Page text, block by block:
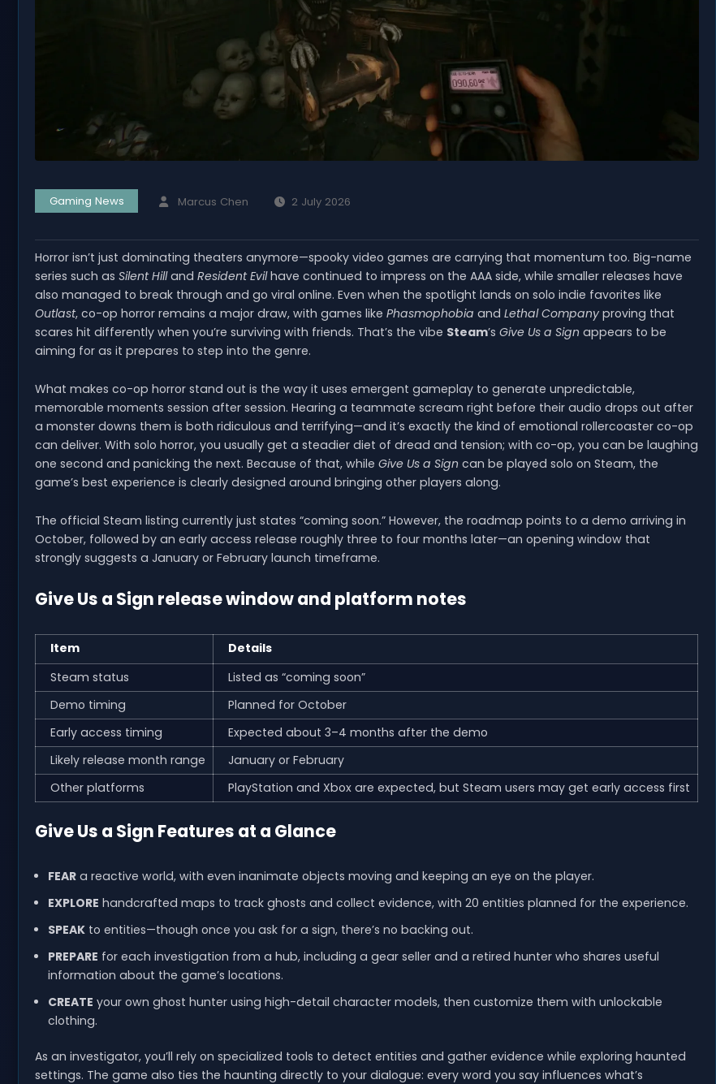
Gaming News Marcus Chen 2 July 2026
Horror isn’t just dominating theaters anymore—spooky video games are carrying that momentum too. Big-name
series such as Silent Hilland Resident Evilhave continued to impress on the AAA side, while smaller releases have
also managed to break through and go viral online. Even when the spotlight lands on solo indie favorites like
Outlast, co-op horror remains a major draw, with games like Phasmophobia and Lethal Company proving that
scares hit differently when you’re surviving with friends. That’s the vibe Steam’s Give Us a Sign appears to be
aiming for as it prepares to step into the genre.
What makes co-op horror stand out is the way it uses emergent gameplay to generate unpredictable,
memorable moments session after session. Hearing a teammate scream right before their audio drops out after
a monster downs them is both ridiculous and terrifying—and it’s exactly the kind of emotional rollercoaster co-op
can deliver. With solo horror, you usually get a steadier diet of dread and tension; with co-op, you can be laughing
one second and panicking the next. Because of that, while Give Us a Sign can be played solo on Steam, the
game’s best experience is clearly designed around bringing other players along.
The official Steam listing currently just states “coming soon.” However, the roadmap points to a demo arriving in
October, followed by an early access release roughly three to four months later—an opening window that
strongly suggests a January or February launch timeframe.
Give Us a Sign release window and platform notes
Item
Details
Steam status
Listed as “coming soon”
Demo timing
Planned for October
Early access timing
Expected about 3–4 months after the demo
Likely release month range
January or February
Other platforms
PlayStation and Xbox are expected, but Steam users may get early access first
Give Us a Sign Features at a Glance
FEARa reactive world, with even inanimate objects moving and keeping an eye on the player.
EXPLORE handcrafted maps to track ghosts and collect evidence, with 20 entities planned for the experience.
SPEAKto entities—though once you ask for a sign, there’s no backing out.
PREPARE for each investigation from a hub, including a gear seller and a retired hunter who shares useful
information about the game’s locations.
CREATE your own ghost hunter using high-detail character models, then customize them with unlockable
clothing.
As an investigator, you’ll rely on specialized tools to detect entities and gather evidence while exploring haunted
settings. The game also ties the haunting directly to your dialogue: every word you say influences what’s